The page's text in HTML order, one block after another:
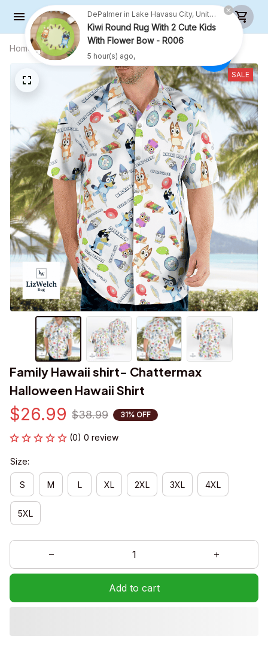
Home All products
Halloween Hawaii Shirt
SALE
Family Hawaii shirt- Chattermax
Halloween Hawaii Shirt
$26.99 $38.99 31% OFF
(0) 0 review
Size:
S M L XL 2XL 3XL 4XL
5XL
Add to cart
5 hour(s) ago,